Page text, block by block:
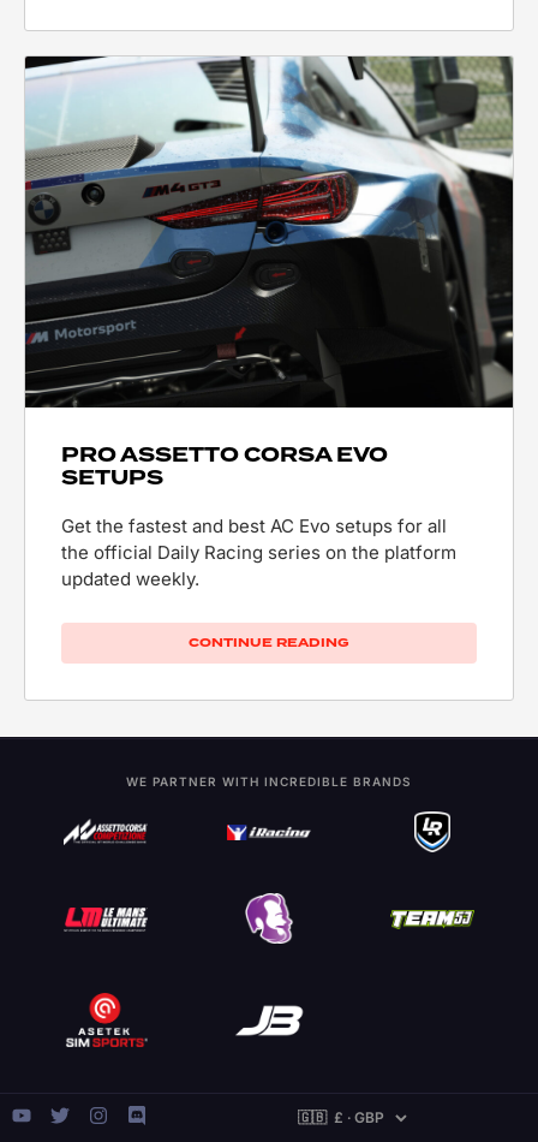
PRO ASSETTO CORSA EVO
SETUPS
Get the fastest and best AC Evo setups for all
the official Daily Racing series on the platform
updated weekly.
CONTINUE READING
WE PARTNER WITH INCREDIBLE BRANDS